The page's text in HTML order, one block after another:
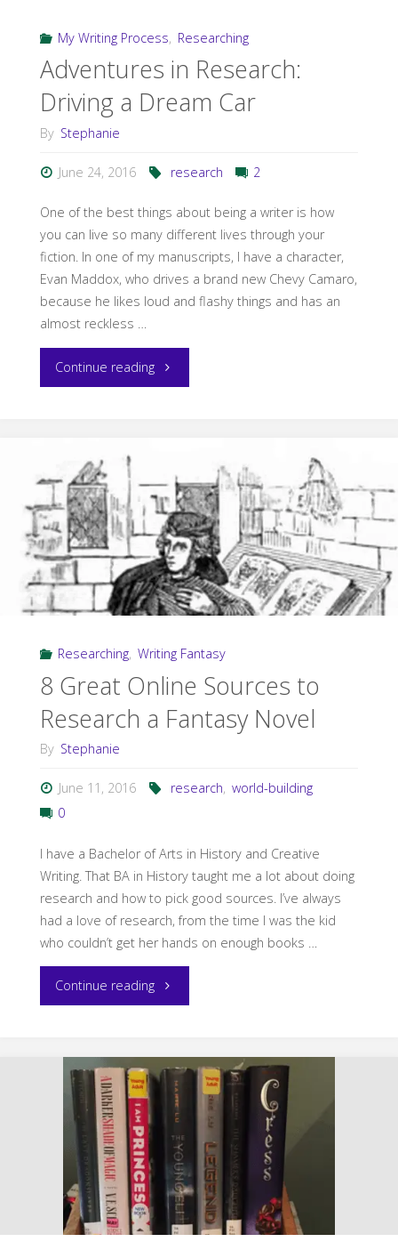
the
Detail–
Indianapolis
Research"
My Writing Process, Researching
Adventures in Research:
Driving a Dream Car
By Stephanie
June 24, 2016 research 2
One of the best things about being a writer is how
you can live so many different lives through your
fiction. In one of my manuscripts, I have a character,
Evan Maddox, who drives a brand new Chevy Camaro,
because he likes loud and flashy things and has an
almost reckless …
Continue reading"Adventures
Driving
a
Dream
Car"
Researching, Writing Fantasy
8 Great Online Sources to
Research a Fantasy Novel
By Stephanie
June 11, 2016 research, world-building
0
I have a Bachelor of Arts in History and Creative
Writing. That BA in History taught me a lot about doing
research and how to pick good sources. I’ve always
had a love of research, from the time I was the kid
who couldn’t get her hands on enough books …
Continue reading"8
Online
Sources
Research